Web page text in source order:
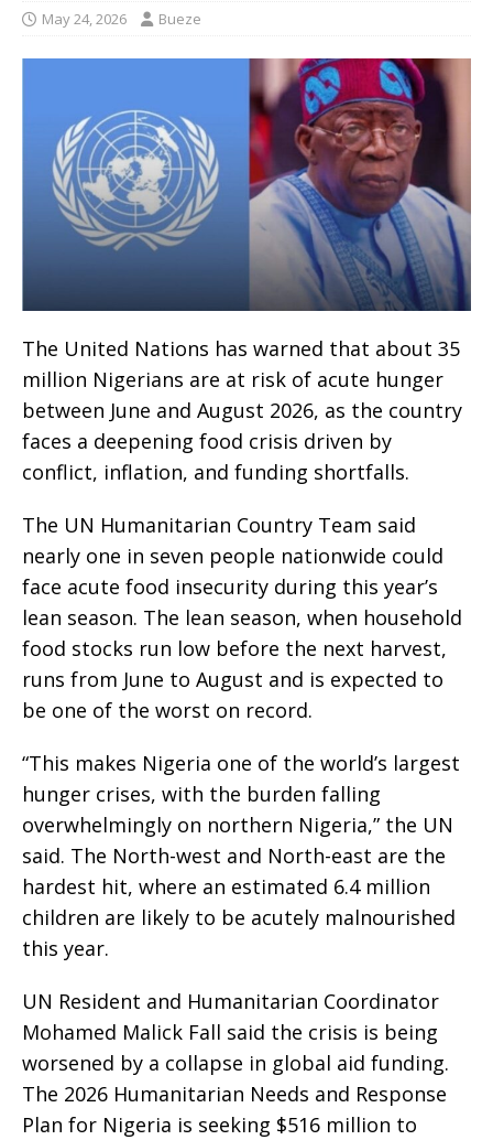
May 24, 2026 Bueze
The United Nations has warned that about 35
million Nigerians are at risk of acute hunger
between June and August 2026, as the country
faces a deepening food crisis driven by
conflict, inflation, and funding shortfalls.
The UN Humanitarian Country Team said
nearly one in seven people nationwide could
face acute food insecurity during this year’s
lean season. The lean season, when household
food stocks run low before the next harvest,
runs from June to August and is expected to
be one of the worst on record.
“This makes Nigeria one of the world’s largest
hunger crises, with the burden falling
overwhelmingly on northern Nigeria,” the UN
said. The North-west and North-east are the
hardest hit, where an estimated 6.4 million
children are likely to be acutely malnourished
this year.
UN Resident and Humanitarian Coordinator
Mohamed Malick Fall said the crisis is being
worsened by a collapse in global aid funding.
The 2026 Humanitarian Needs and Response
Plan for Nigeria is seeking $516 million to